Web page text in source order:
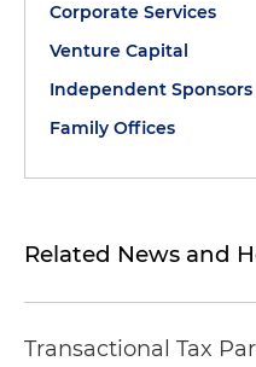
Corporate Services
Venture Capital
Independent Sponsors
Family Offices
Related News and
Transactional Tax